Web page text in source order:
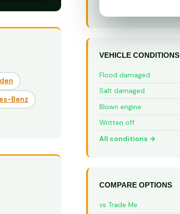
Benz
VEHICLE CONDITIONS
Flood damaged
Salt damaged
Blown engine
Written off
All conditions →
COMPARE OPTIONS
vs Trade Me